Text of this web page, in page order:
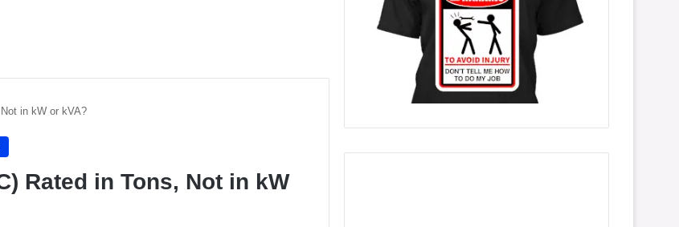
in kW or kVA?
Rated in Tons, Not in kW